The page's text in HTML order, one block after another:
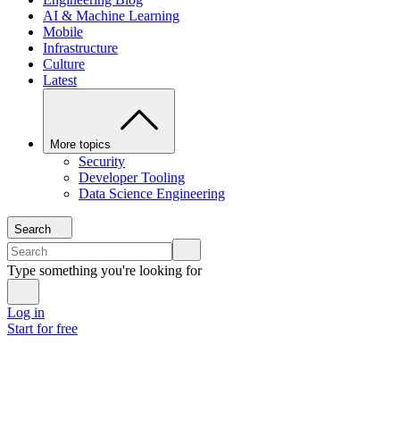
AI & Machine Learning
Mobile
Infrastructure
Culture
Latest
More topics
Security
Developer Tooling
Data Science Engineering
Search
Type something you're looking for
Log in
Start for free